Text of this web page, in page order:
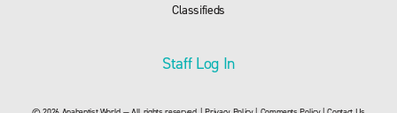
Classifieds
Staff Log In